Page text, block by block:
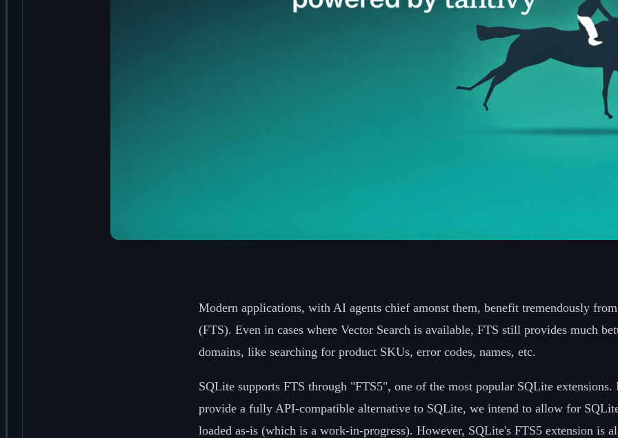
Modern applications, with AI agents chief amonst them, benefit tremendously
(FTS). Even in cases where Vector Search is available, FTS still provides much
domains, like searching for product SKUs, error codes, names, etc.
SQLite supports FTS through "FTS5", one of the most popular SQLite
provide a fully API-compatible alternative to SQLite, we intend to allow for
loaded as-is (which is a work-in-progress). However, SQLite's FTS5 extension is